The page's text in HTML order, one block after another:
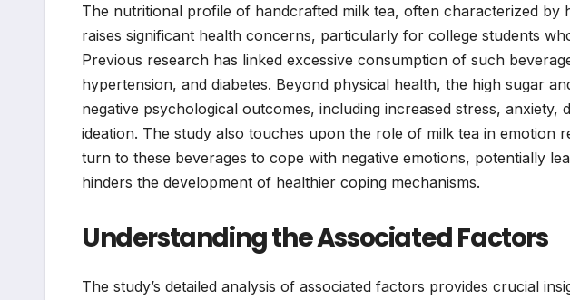
The nutritional profile of handcrafted milk tea, often characterized by
raises significant health concerns, particularly for college students
Previous research has linked excessive consumption of such
hypertension, and diabetes. Beyond physical health, the high sugar
negative psychological outcomes, including increased stress, anxiety,
ideation. The study also touches upon the role of milk tea in emotion
turn to these beverages to cope with negative emotions, potentially
hinders the development of healthier coping mechanisms.
Understanding the Associated Factors
The study’s detailed analysis of associated factors provides crucial